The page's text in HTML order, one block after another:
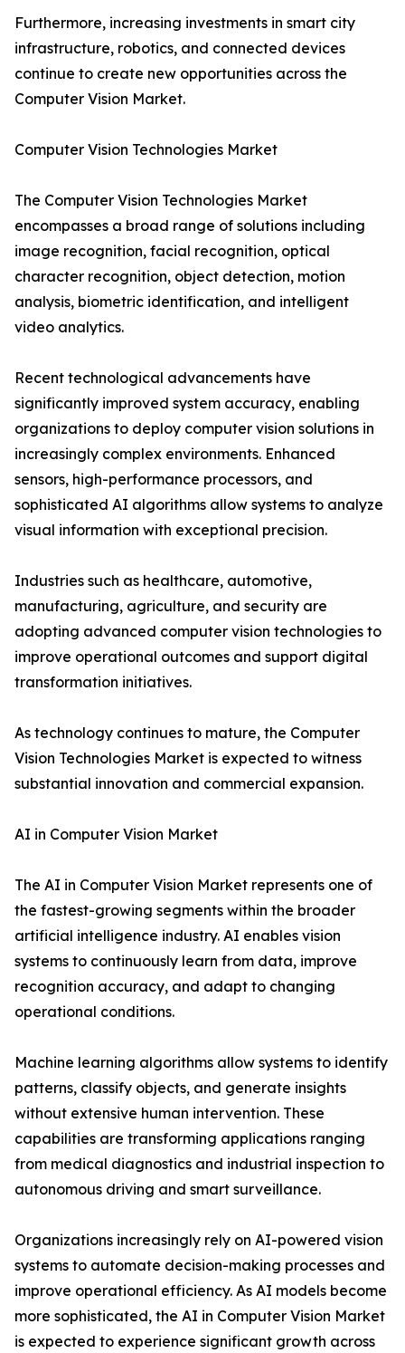
Furthermore, increasing investments in smart city
infrastructure, robotics, and connected devices
continue to create new opportunities across the
Computer Vision Market.
Computer Vision Technologies Market
The Computer Vision Technologies Market
encompasses a broad range of solutions including
image recognition, facial recognition, optical
character recognition, object detection, motion
analysis, biometric identification, and intelligent
video analytics.
Recent technological advancements have
significantly improved system accuracy, enabling
organizations to deploy computer vision solutions in
increasingly complex environments. Enhanced
sensors, high-performance processors, and
sophisticated AI algorithms allow systems to analyze
visual information with exceptional precision.
Industries such as healthcare, automotive,
manufacturing, agriculture, and security are
adopting advanced computer vision technologies to
improve operational outcomes and support digital
transformation initiatives.
As technology continues to mature, the Computer
Vision Technologies Market is expected to witness
substantial innovation and commercial expansion.
AI in Computer Vision Market
The AI in Computer Vision Market represents one of
the fastest-growing segments within the broader
artificial intelligence industry. AI enables vision
systems to continuously learn from data, improve
recognition accuracy, and adapt to changing
operational conditions.
Machine learning algorithms allow systems to identify
patterns, classify objects, and generate insights
without extensive human intervention. These
capabilities are transforming applications ranging
from medical diagnostics and industrial inspection to
autonomous driving and smart surveillance.
Organizations increasingly rely on AI-powered vision
systems to automate decision-making processes and
improve operational efficiency. As AI models become
more sophisticated, the AI in Computer Vision Market
is expected to experience significant growth across